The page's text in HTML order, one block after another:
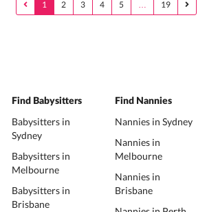
1 2 3 4 5 … 19
Find Babysitters
Babysitters in
Sydney
Babysitters in
Melbourne
Babysitters in
Brisbane
Find Nannies
Nannies in Sydney
Nannies in
Melbourne
Nannies in
Brisbane